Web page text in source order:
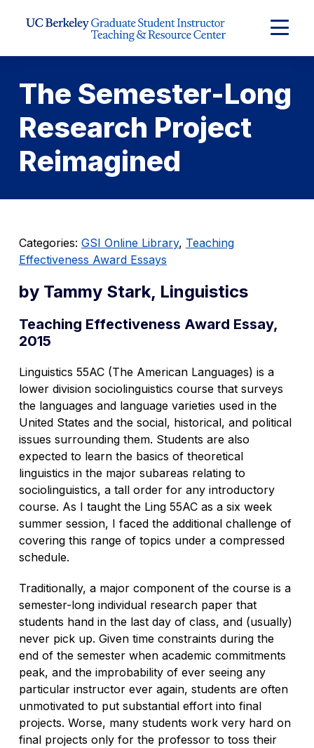
Expand
The Semester-Long
Research Project
Reimagined
Categories: GSI Online Library, Teaching
Effectiveness Award Essays
by Tammy Stark, Linguistics
Teaching Effectiveness Award Essay,
2015
Linguistics 55AC (The American Languages) is a
lower division sociolinguistics course that surveys
the languages and language varieties used in the
United States and the social, historical, and political
issues surrounding them. Students are also
expected to learn the basics of theoretical
linguistics in the major subareas relating to
sociolinguistics, a tall order for any introductory
course. As I taught the Ling 55AC as a six week
summer session, I faced the additional challenge of
covering this range of topics under a compressed
schedule.
Traditionally, a major component of the course is a
semester-long individual research paper that
students hand in the last day of class, and (usually)
never pick up. Given time constraints during the
end of the semester when academic commitments
peak, and the improbability of ever seeing any
particular instructor ever again, students are often
unmotivated to put substantial effort into final
projects. Worse, many students work very hard on
final projects only for the professor to toss their